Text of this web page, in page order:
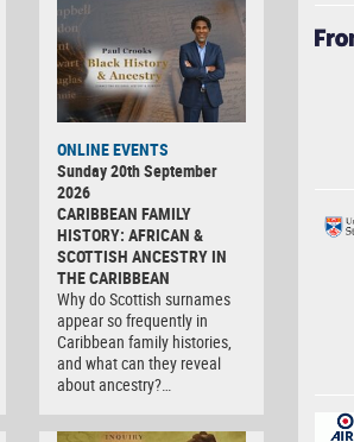
ONLINE EVENTS
Sunday 20th September
2026
CARIBBEAN FAMILY
HISTORY: AFRICAN &
SCOTTISH ANCESTRY IN
THE CARIBBEAN
Why do Scottish surnames
appear so frequently in
Caribbean family histories,
and what can they reveal
about ancestry?…